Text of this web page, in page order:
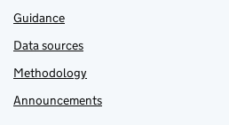
Guidance
Data sources
Methodology
Announcements